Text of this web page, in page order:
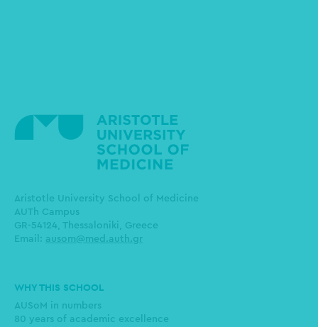
Aristotle University School of Medicine
AUTh Campus
GR-54124, Thessaloniki, Greece
Email: ausom@med.auth.gr
Main
navigation
WHY THIS SCHOOL
AUSoM in numbers
80 years of academic excellence